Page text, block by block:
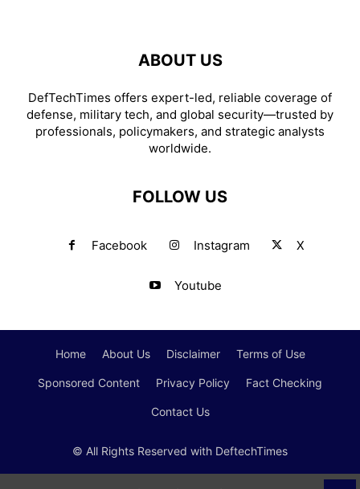
ABOUT US
DefTechTimes offers expert-led, reliable coverage of
defense, military tech, and global security—trusted by
professionals, policymakers, and strategic analysts
worldwide.
FOLLOW US
Facebook Instagram X
Youtube
Home About Us Disclaimer Terms of Use
Sponsored Content Privacy Policy Fact Checking
Contact Us
© All Rights Reserved with DeftechTimes